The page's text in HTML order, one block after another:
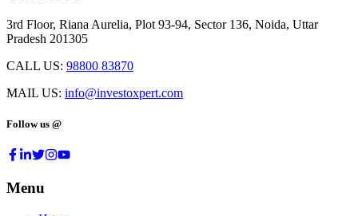
3rd Floor, Riana Aurelia, Plot 93-94, Sector 136, Noida, Uttar
Pradesh 201305
CALL US: 98800 83870
MAIL US: info@investoxpert.com
Follow us @
Menu